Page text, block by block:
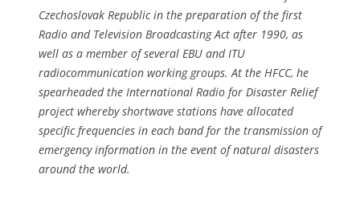
Czechoslovak Republic in the preparation of the first
Radio and Television Broadcasting Act after 1990, as
well as a member of several EBU and ITU
radiocommunication working groups. At the HFCC, he
spearheaded the International Radio for Disaster Relief
project whereby shortwave stations have allocated
specific frequencies in each band for the transmission of
emergency information in the event of natural disasters
around the world.